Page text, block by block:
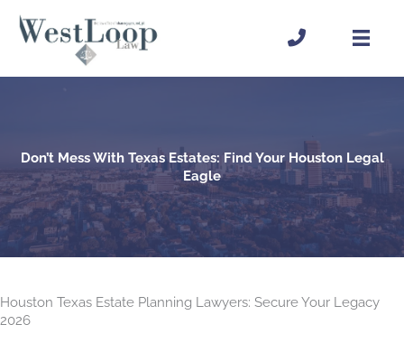
content
Don’t Mess With Texas Estates: Find Your Houston Legal
Eagle
Houston Texas Estate Planning Lawyers: Secure Your Legacy
2026